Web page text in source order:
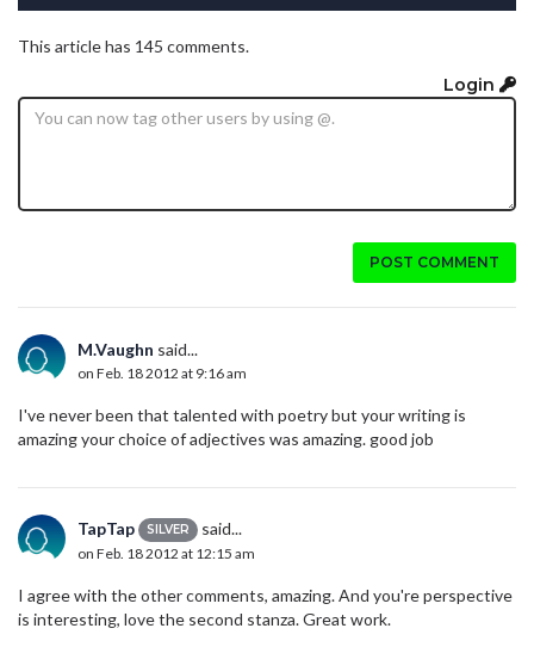
This article has 145 comments.
Login
POST COMMENT
M.Vaughn said...
on Feb. 18 2012 at 9:16 am
I've never been that talented with poetry but your writing is
amazing your choice of adjectives was amazing. good job
TapTap SILVER said...
on Feb. 18 2012 at 12:15 am
I agree with the other comments, amazing. And you're perspective
is interesting, love the second stanza. Great work.